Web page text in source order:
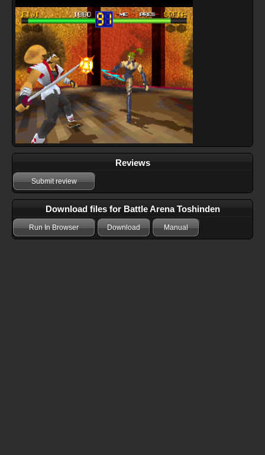
Reviews
Submit review
Download files for Battle Arena Toshinden
Run In Browser Download Manual